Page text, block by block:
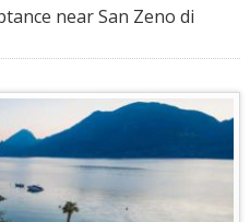
near San Zeno di